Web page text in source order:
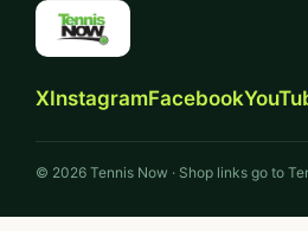
XInstagramFacebook
© 2026 Tennis Now · Shop links go to